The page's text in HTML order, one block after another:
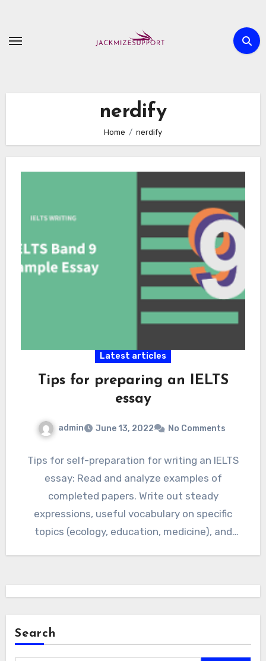
content
nerdify
Home nerdify
Latest articles
Tips for preparing an IELTS
essay
admin June 13, 2022 No Comments
Tips for self-preparation for writing an IELTS
essay: Read and analyze examples of
completed papers. Write out steady
expressions, useful vocabulary on specific
topics (ecology, education, medicine), and
Search